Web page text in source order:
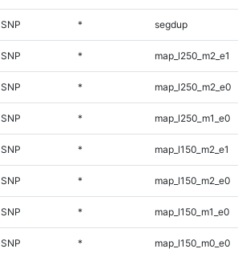
SNP * segdup
SNP * map_l250_m2_e1
SNP * map_l250_m2_e0
SNP * map_l250_m1_e0
SNP * map_l150_m2_e1
SNP * map_l150_m2_e0
SNP * map_l150_m1_e0
SNP * map_l150_m0_e0